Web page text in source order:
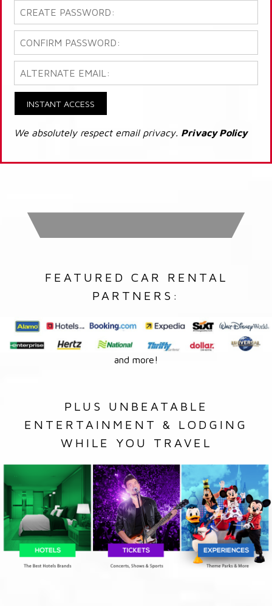
INSTANT ACCESS
We absolutely respect email privacy. Privacy Policy
FEATURED CAR RENTAL
PARTNERS:
and more!
PLUS UNBEATABLE
ENTERTAINMENT & LODGING
WHILE YOU TRAVEL